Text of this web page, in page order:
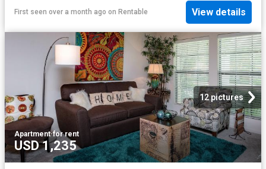
First seen over a month ago on Rentable View details
12 pictures
Apartment·for rent
USD 1,235